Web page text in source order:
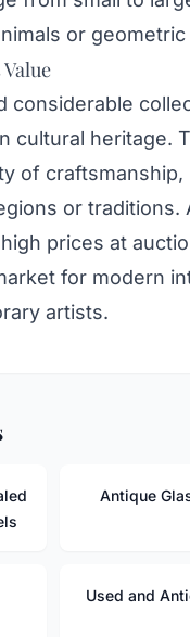
or
considerable
cultural heritage.
of
or traditions.
prices at
for modern
artists.
Antique
Used and